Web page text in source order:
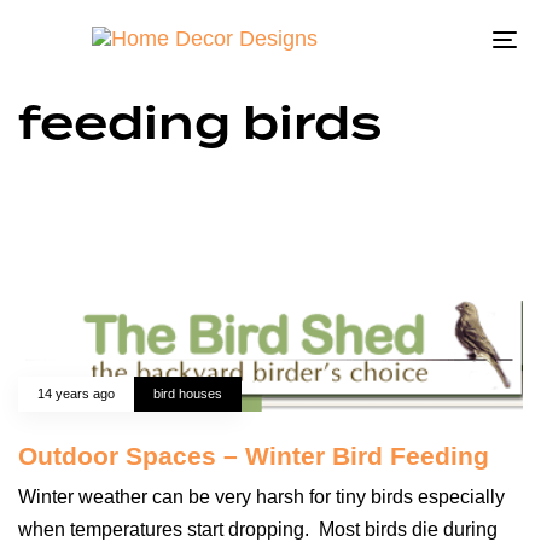
feeding birds
14 years ago bird houses
Outdoor Spaces – Winter Bird Feeding
Winter weather can be very harsh for tiny birds especially
when temperatures start dropping. Most birds die during